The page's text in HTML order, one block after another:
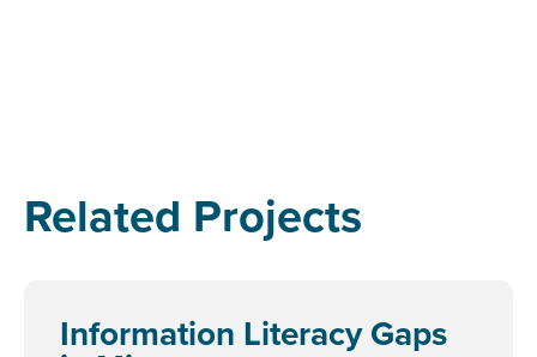
Related Projects
Information Literacy Gaps